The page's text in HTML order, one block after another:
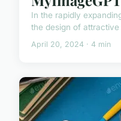
In the rapidly
the design of
April 20, 2024 · 4 min